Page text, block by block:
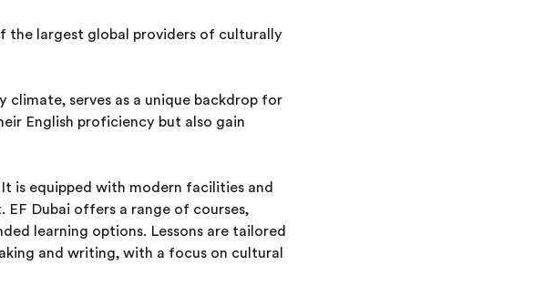
the largest global providers of culturally
serves as a unique backdrop for
English proficiency but also gain
is equipped with modern facilities and
EF Dubai offers a range of courses,
learning options. Lessons are tailored
and writing, with a focus on cultural